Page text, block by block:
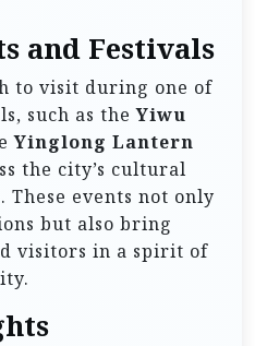
and Festivals
to visit during one of
such as theYiwu
Yinglong Lantern
the city’s cultural
events not only
but also bring
visitors in a spirit of